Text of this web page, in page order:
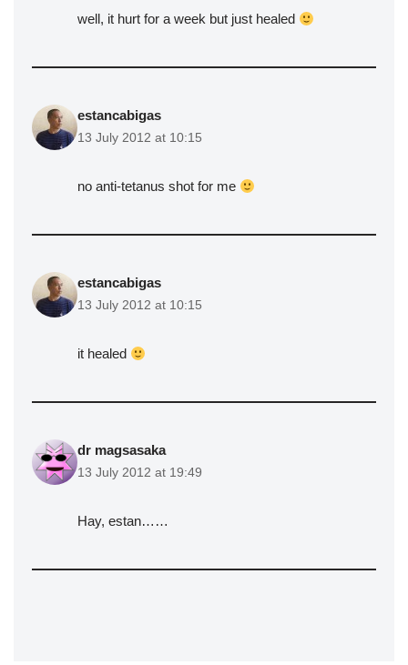
well, it hurt for a week but just healed
estancabigas
13 July 2012 at 10:15
no anti-tetanus shot for me
estancabigas
13 July 2012 at 10:15
it healed
dr magsasaka
13 July 2012 at 19:49
Hay, estan……